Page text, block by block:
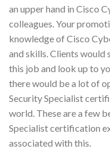
an upper hand in Cisco
colleagues. Your
knowledge of Cisco
and skills. Clients would
this job and look up to
there would be a lot of
Security Specialist
world. These are a few
Specialist certification
associated with this.